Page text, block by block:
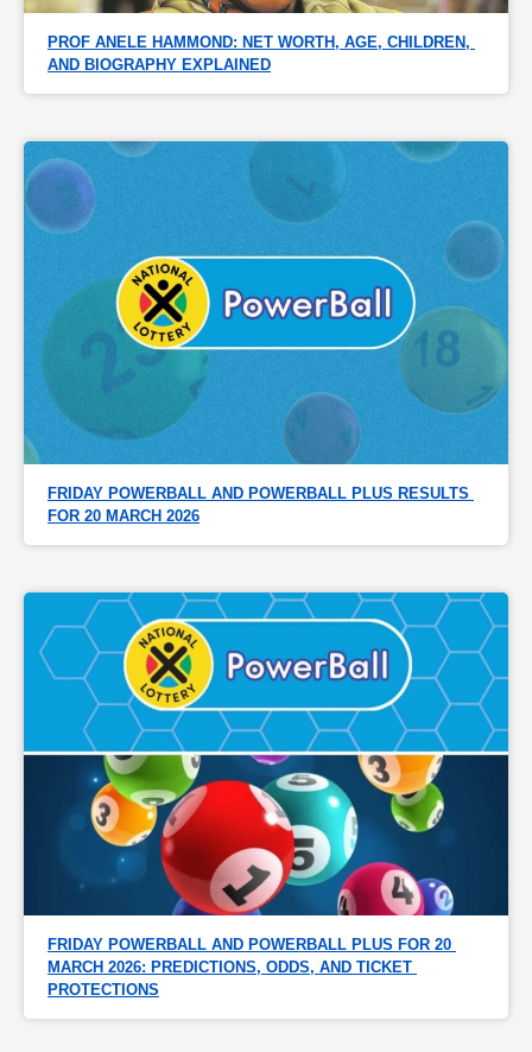
PROF ANELE HAMMOND: NET WORTH, AGE, CHILDREN,
AND BIOGRAPHY EXPLAINED
FRIDAY POWERBALL AND POWERBALL PLUS RESULTS
FOR 20 MARCH 2026
FRIDAY POWERBALL AND POWERBALL PLUS FOR 20
MARCH 2026: PREDICTIONS, ODDS, AND TICKET
PROTECTIONS